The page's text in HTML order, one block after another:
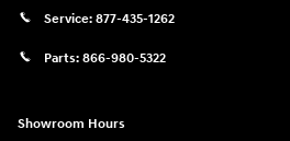
Service: 877-435-1262
Parts: 866-980-5322
Showroom Hours